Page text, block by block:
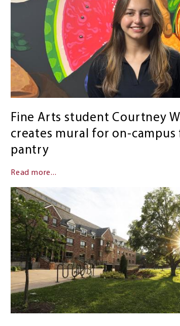
Fine Arts student Courtney
creates mural for on-campus
pantry
Read more...